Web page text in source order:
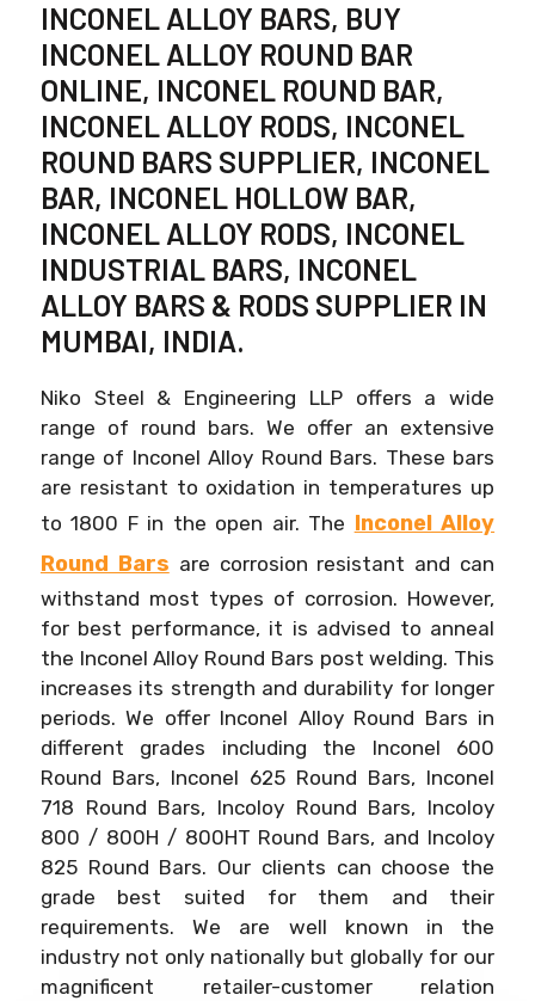
INCONEL ALLOY BARS, BUY
INCONEL ALLOY ROUND BAR
ONLINE, INCONEL ROUND BAR,
INCONEL ALLOY RODS, INCONEL
ROUND BARS SUPPLIER, INCONEL
BAR, INCONEL HOLLOW BAR,
INCONEL ALLOY RODS, INCONEL
INDUSTRIAL BARS, INCONEL
ALLOY BARS & RODS SUPPLIER IN
MUMBAI, INDIA.
Niko Steel & Engineering LLP offers a wide
range of round bars. We offer an extensive
range of Inconel Alloy Round Bars. These bars
are resistant to oxidation in temperatures up
to 1800 F in the open air. The Inconel Alloy
Round Bars are corrosion resistant and can
withstand most types of corrosion. However,
for best performance, it is advised to anneal
the Inconel Alloy Round Bars post welding. This
increases its strength and durability for longer
periods. We offer Inconel Alloy Round Bars in
different grades including the Inconel 600
Round Bars, Inconel 625 Round Bars, Inconel
718 Round Bars, Incoloy Round Bars, Incoloy
800 / 800H / 800HT Round Bars, and Incoloy
825 Round Bars. Our clients can choose the
grade best suited for them and their
requirements. We are well known in the
industry not only nationally but globally for our
magnificent retailer-customer relation